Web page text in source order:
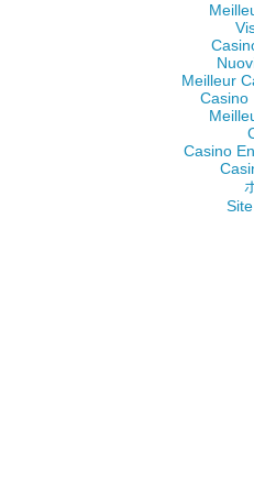
Meilleur
Casino
Casino